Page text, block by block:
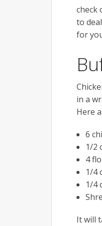
check
to
for
in a
Here
6
1/2
4
1/4
1/4
It will